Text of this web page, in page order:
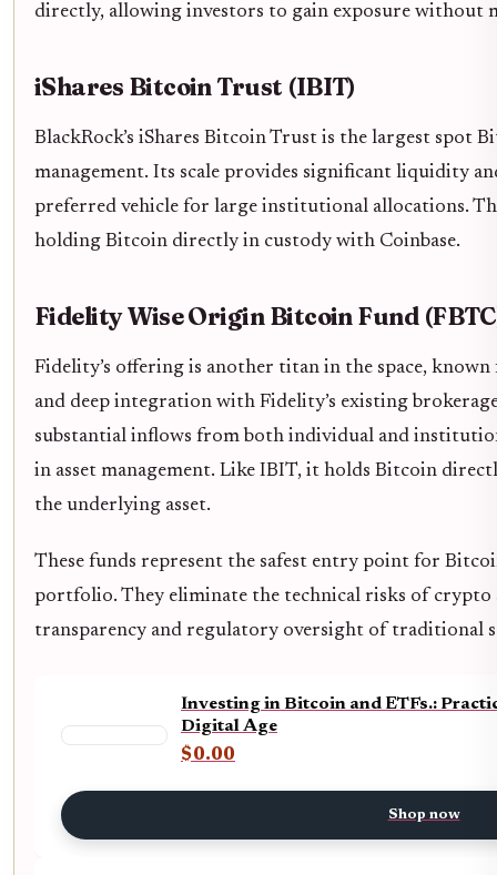
directly, allowing investors to gain exposure without
iShares Bitcoin Trust (IBIT)
BlackRock’s iShares Bitcoin Trust is the largest spot
management. Its scale provides significant liquidity
preferred vehicle for large institutional allocations.
holding Bitcoin directly in custody with Coinbase.
Fidelity Wise Origin Bitcoin Fund
Fidelity’s offering is another titan in the space,
and deep integration with Fidelity’s existing
substantial inflows from both individual and
in asset management. Like IBIT, it holds Bitcoin
the underlying asset.
These funds represent the safest entry point for
portfolio. They eliminate the technical risks of
transparency and regulatory oversight of traditional
Investing in Bitcoin and ETFs.:
Digital Age
$0.00
Shop now